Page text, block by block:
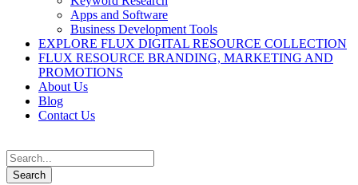
Apps and Software
Business Development Tools
EXPLORE FLUX DIGITAL RESOURCE COLLECTION
FLUX RESOURCE BRANDING, MARKETING AND
PROMOTIONS
About Us
Blog
Contact Us